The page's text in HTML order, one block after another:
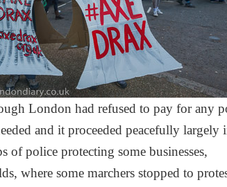
London had refused to pay for any
and it proceeded peacefully largely
of police protecting some businesses,
where some marchers stopped to